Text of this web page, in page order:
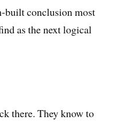
built conclusion most
as the next logical
there. They know to